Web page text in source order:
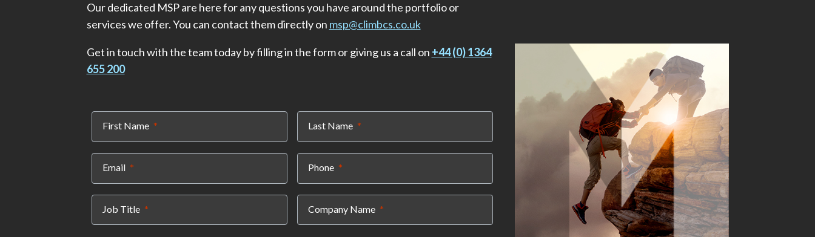
Our dedicated MSP are here for any questions you have around the portfolio or
services we offer. You can contact them directly on msp@climbcs.co.uk
Get in touch with the team today by filling in the form or giving us a call on +44 (0) 1364
655 200
First Name(required)
Email(required)
Job Title(required)
Last Name(required)
Phone(required)
Company Name(required)